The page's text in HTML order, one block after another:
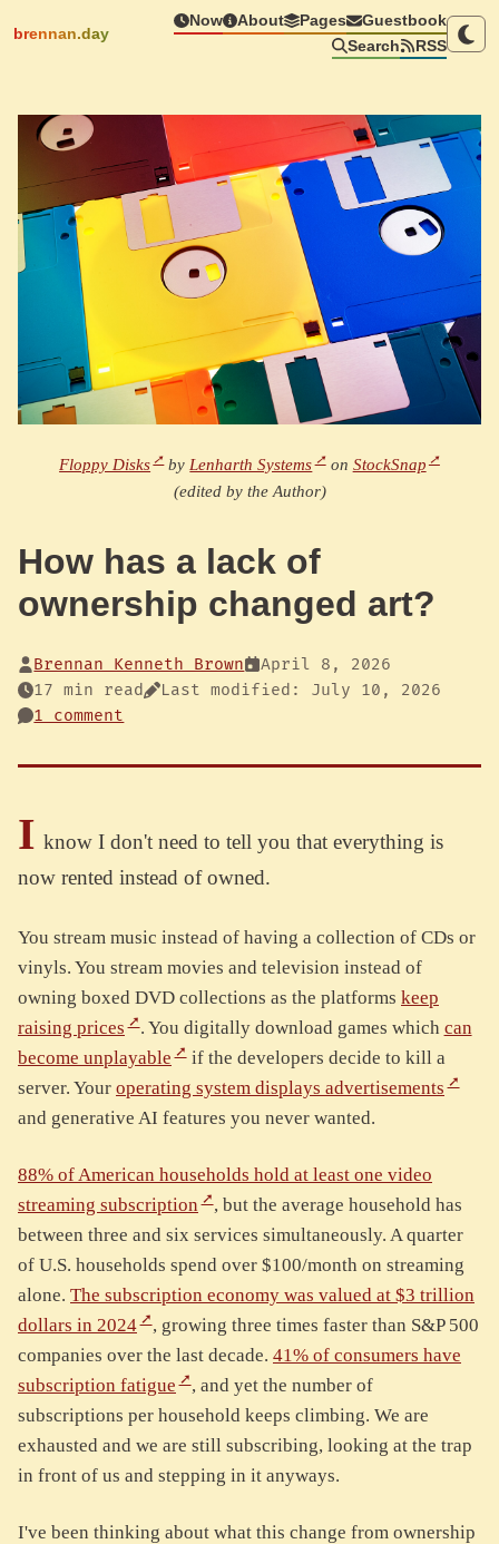
brennan.day
Now About Pages
Guestbook
Search
RSS
Floppy Disks by Lenharth Systems on StockSnap
(edited by the Author)
How has a lack of
ownership changed art?
Brennan Kenneth Brown
April 8, 2026
17 min read
Last modified: July 10, 2026
1 comment
I know I don't need to tell you that everything is
now rented instead of owned.
You stream music instead of having a collection of CDs or
vinyls. You stream movies and television instead of
owning boxed DVD collections as the platforms keep
raising prices
. You digitally download games which can
become unplayable
if the developers decide to kill a
server. Your operating system displays advertisements
and generative AI features you never wanted.
88% of American households hold at least one video
streaming subscription
, but the average household has
between three and six services simultaneously. A quarter
of U.S. households spend over $100/month on streaming
alone. The subscription economy was valued at $3 trillion
dollars in 2024
, growing three times faster than S&P 500
companies over the last decade. 41% of consumers have
subscription fatigue
, and yet the number of
subscriptions per household keeps climbing. We are
exhausted and we are still subscribing, looking at the trap
in front of us and stepping in it anyways.
I've been thinking about what this change from ownership